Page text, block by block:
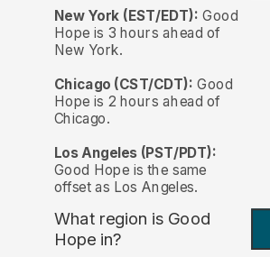
New York (EST/EDT): Good
Hope is 3 hours ahead of
New York.
Chicago (CST/CDT): Good
Hope is 2 hours ahead of
Chicago.
Los Angeles (PST/PDT):
Good Hope is the same
offset as Los Angeles.
What region is Good
Hope in?